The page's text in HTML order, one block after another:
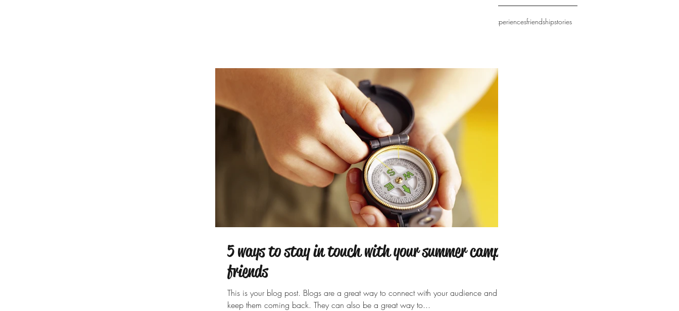
experiencesfriendshipstories
5 ways to stay in touch with your summer camp
friends
This is your blog post. Blogs are a great way to connect with your audience and
keep them coming back. They can also be a great way to...